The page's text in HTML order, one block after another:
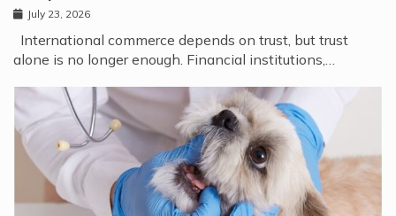
July 23, 2026
International commerce depends on trust, but trust
alone is no longer enough. Financial institutions,…